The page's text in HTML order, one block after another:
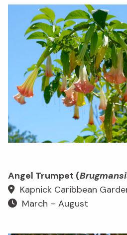
Angel Trumpet (
Kapnick Caribbean
March – August